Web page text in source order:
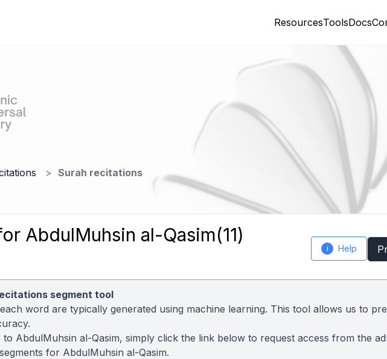
ResourcesToolsDocs
Surah recitations
AbdulMuhsin al-Qasim(11)
i Help
segment tool
word are typically generated using machine learning. This tool allows us to
AbdulMuhsin al-Qasim, simply click the link below to request access from the
for AbdulMuhsin al-Qasim.